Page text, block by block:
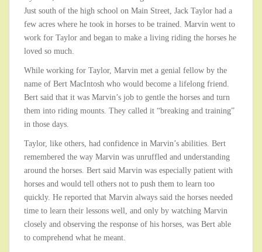
Just south of the high school on Main Street, Jack Taylor had a
few acres where he took in horses to be trained. Marvin went to
work for Taylor and began to make a living riding the horses he
loved so much.
While working for Taylor, Marvin met a genial fellow by the
name of Bert MacIntosh who would become a lifelong friend.
Bert said that it was Marvin’s job to gentle the horses and turn
them into riding mounts. They called it “breaking and training”
in those days.
Taylor, like others, had confidence in Marvin’s abilities. Bert
remembered the way Marvin was unruffled and understanding
around the horses. Bert said Marvin was especially patient with
horses and would tell others not to push them to learn too
quickly. He reported that Marvin always said the horses needed
time to learn their lessons well, and only by watching Marvin
closely and observing the response of his horses, was Bert able
to comprehend what he meant.